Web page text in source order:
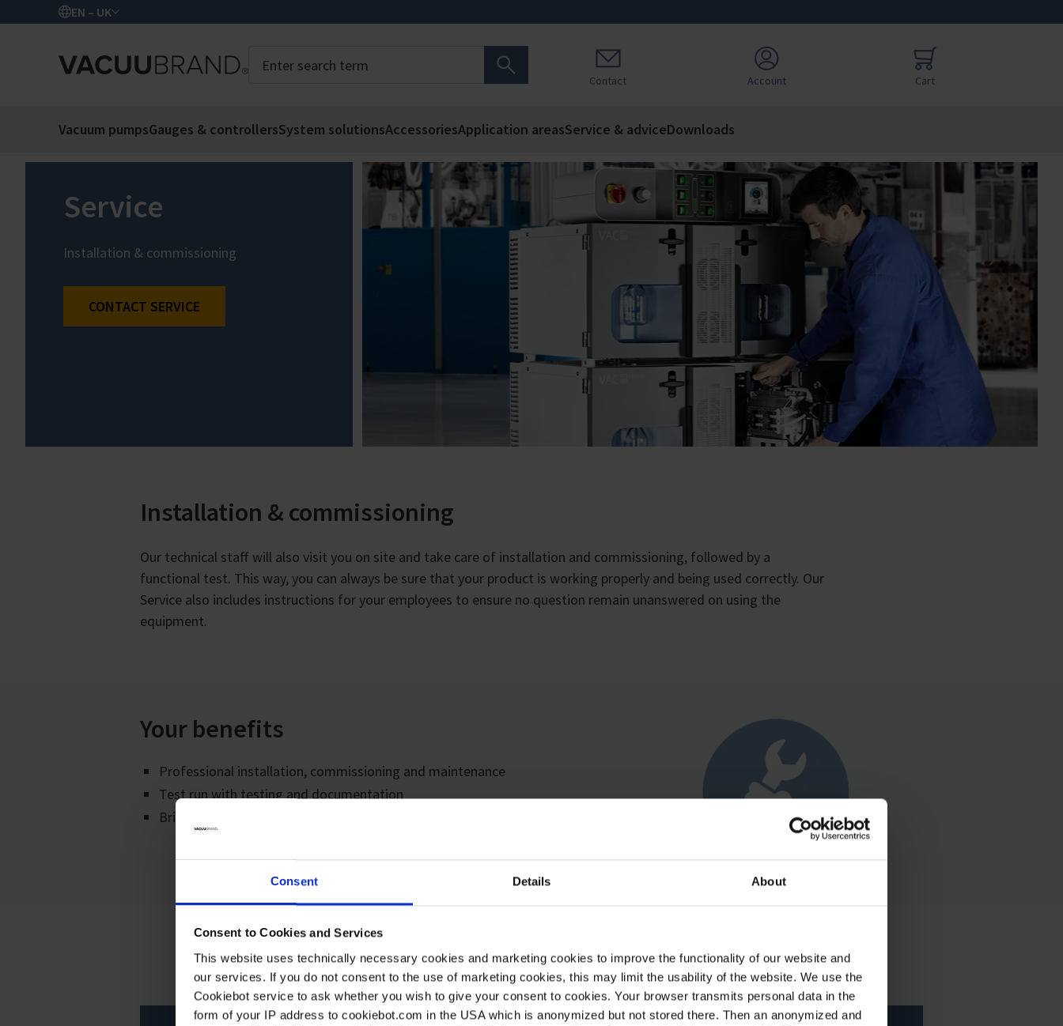
Consent Details About
Consent to Cookies and Services
This website uses technically necessary cookies and marketing cookies to improve the functionality of our website and
our services. If you do not consent to the use of marketing cookies, this may limit the usability of the website. We use the
Cookiebot service to ask whether you wish to give your consent to cookies. Your browser transmits personal data in the
form of your IP address to cookiebot.com in the USA which is anonymized but not stored there. Then an anonymized and
EN – UK
Contact Account Cart
Vacuum pumpsGauges & controllersSystem solutionsAccessoriesApplication areasService & adviceDownloads
Service
Installation & commissioning
CONTACT SERVICE
Installation & commissioning
Our technical staff will also visit you on site and take care of installation and commissioning, followed by a
functional test. This way, you can always be sure that your product is working properly and being used correctly. Our
Service also includes instructions for your employees to ensure no question remain unanswered on using the
equipment.
Your benefits
Professional installation, commissioning and maintenance
Test run with testing and documentation
Briefing of your employees